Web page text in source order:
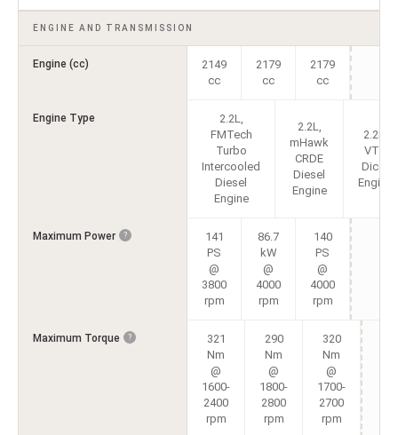
ENGINE AND TRANSMISSION
Engine (cc)
2149
cc
2179
cc
2179
cc
Engine Type
2.2L,
FMTech
Turbo
Intercooled
Diesel
Engine
2.2L,
mHawk
CRDE
Diesel
Engine
2.2L,
VTT
Dicor
Engine
Maximum Power ?
141
PS
@
3800
rpm
86.7
kW
@
4000
rpm
140
PS
@
4000
rpm
Maximum Torque ?
321
Nm
@
1600-
2400
rpm
290
Nm
@
1800-
2800
rpm
320
Nm
@
1700-
2700
rpm